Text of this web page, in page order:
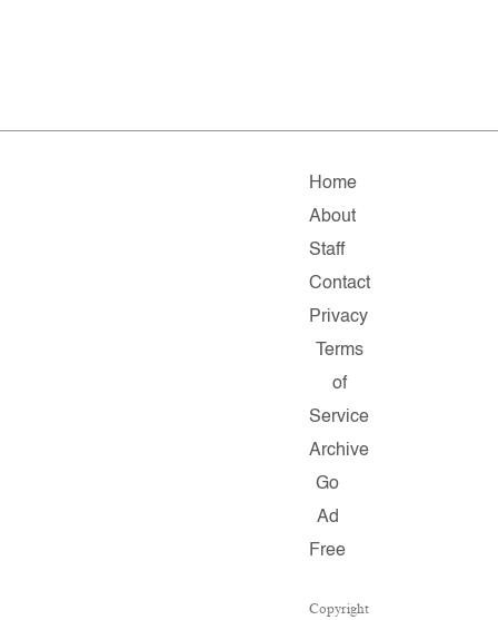
Home
About
Staff
Contact
Privacy
Terms
of
Service
Archive
Go
Ad
Free
Copyright